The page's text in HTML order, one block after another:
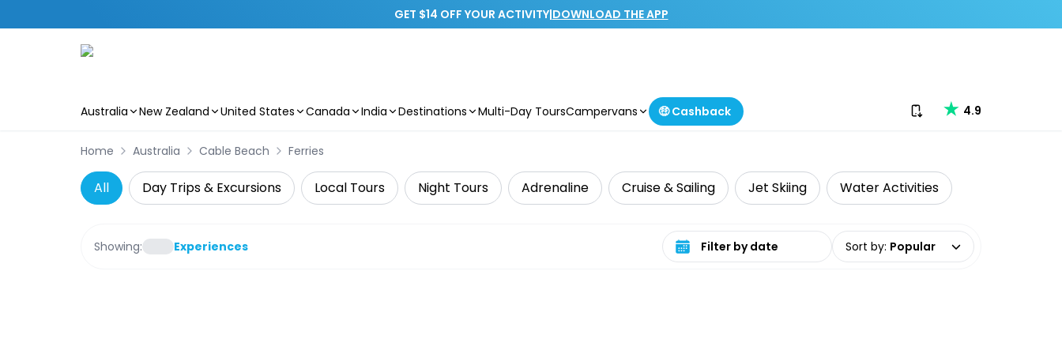
GET $14 OFF YOUR ACTIVITY|DOWNLOAD THE APP
Australia New Zealand United States Canada India Destinations Multi-Day ToursCampervans 🤑 Cashback Download our app
4.9
Home Australia Cable Beach Ferries
All Day Trips & Excursions Local Tours Night Tours Adrenaline Cruise & Sailing Jet Skiing Water Activities
Showing: Experiences Select date range Sort by: Popular